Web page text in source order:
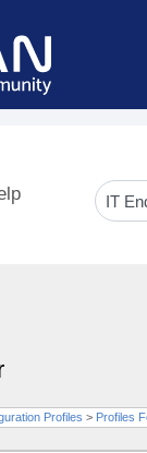
Profiles > Profiles